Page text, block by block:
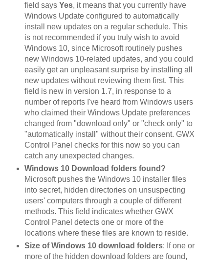
field says Yes, it means that you currently have
Windows Update configured to automatically
install new updates on a regular schedule. This
is not recommended if you truly wish to avoid
Windows 10, since Microsoft routinely pushes
new Windows 10-related updates, and you could
easily get an unpleasant surprise by installing all
new updates without reviewing them first. This
field is new in version 1.7, in response to a
number of reports I've heard from Windows users
who claimed their Windows Update preferences
changed from "download only" or "check only" to
"automatically install" without their consent. GWX
Control Panel checks for this now so you can
catch any unexpected changes.
Windows 10 Download folders found?
Microsoft pushes the Windows 10 installer files
into secret, hidden directories on unsuspecting
users' computers through a couple of different
methods. This field indicates whether GWX
Control Panel detects one or more of the
locations where these files are known to reside.
Size of Windows 10 download folders: If one or
more of the hidden download folders are found,